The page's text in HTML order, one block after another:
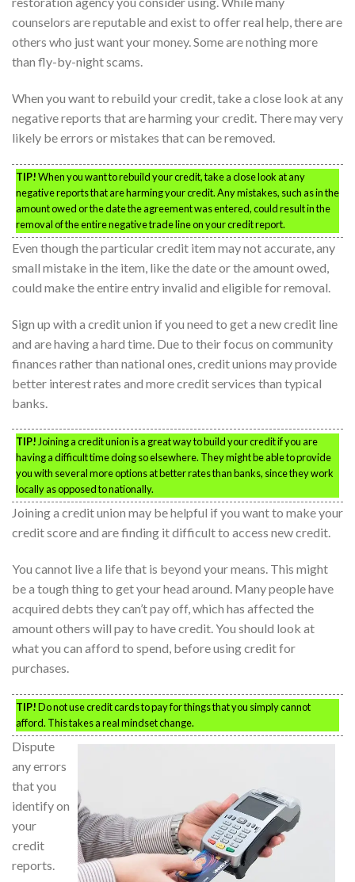
counselors are reputable and exist to offer real help, there are
others who just want your money. Some are nothing more
than fly-by-night scams.
When you want to rebuild your credit, take a close look at any
negative reports that are harming your credit. There may very
likely be errors or mistakes that can be removed.
TIP!When you want to rebuild your credit, take a close look at any
negative reports that are harming your credit. Any mistakes, such as in the
amount owed or the date the agreement was entered, could result in the
removal of the entire negative trade line on your credit report.
Even though the particular credit item may not accurate, any
small mistake in the item, like the date or the amount owed,
could make the entire entry invalid and eligible for removal.
Sign up with a credit union if you need to get a new credit line
and are having a hard time. Due to their focus on community
finances rather than national ones, credit unions may provide
better interest rates and more credit services than typical
banks.
TIP!Joining a credit union is a great way to build your credit if you are
having a difficult time doing so elsewhere. They might be able to provide
you with several more options at better rates than banks, since they work
locally as opposed to nationally.
Joining a credit union may be helpful if you want to make your
credit score and are finding it difficult to access new credit.
You cannot live a life that is beyond your means. This might
be a tough thing to get your head around. Many people have
acquired debts they can’t pay off, which has affected the
amount others will pay to have credit. You should look at
what you can afford to spend, before using credit for
purchases.
TIP!Do not use credit cards to pay for things that you simply cannot
afford. This takes a real mindset change.
Dispute
any errors
that you
identify on
your
credit
reports.